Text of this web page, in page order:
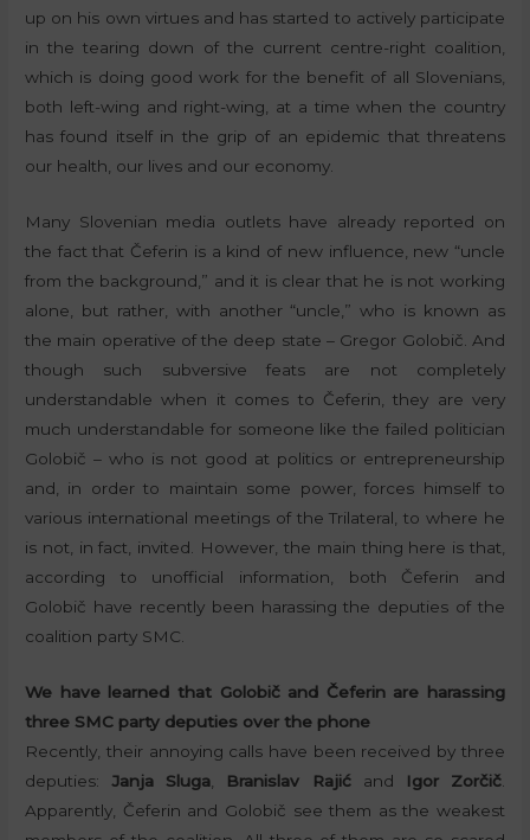
up on his own virtues and has started to actively participate
in the tearing down of the current centre-right coalition,
which is doing good work for the benefit of all Slovenians,
both left-wing and right-wing, at a time when the country
has found itself in the grip of an epidemic that threatens
our health, our lives and our economy.
Many Slovenian media outlets have already reported on
the fact that Čeferin is a kind of new influence, new “uncle
from the background,” and it is clear that he is not working
alone, but rather, with another “uncle,” who is known as
the main operative of the deep state – Gregor Golobič. And
though such subversive feats are not completely
understandable when it comes to Čeferin, they are very
much understandable for someone like the failed politician
Golobič – who is not good at politics or entrepreneurship
and, in order to maintain some power, forces himself to
various international meetings of the Trilateral, to where he
is not, in fact, invited. However, the main thing here is that,
according to unofficial information, both Čeferin and
Golobič have recently been harassing the deputies of the
coalition party SMC.
We have learned that Golobič and Čeferin are harassing
three SMC party deputies over the phone
Recently, their annoying calls have been received by three
deputies:Janja Sluga Branislav Rajićand Igor Zorčič
Apparently, Čeferin and Golobič see them as the weakest